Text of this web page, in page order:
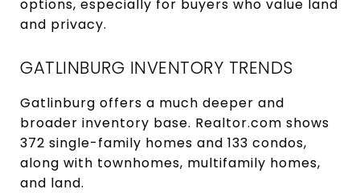
options, especially for buyers who value land
and privacy.
GATLINBURG INVENTORY TRENDS
Gatlinburg offers a much deeper and
broader inventory base. Realtor.com shows
372 single-family homes and 133 condos,
along with townhomes, multifamily homes,
and land.